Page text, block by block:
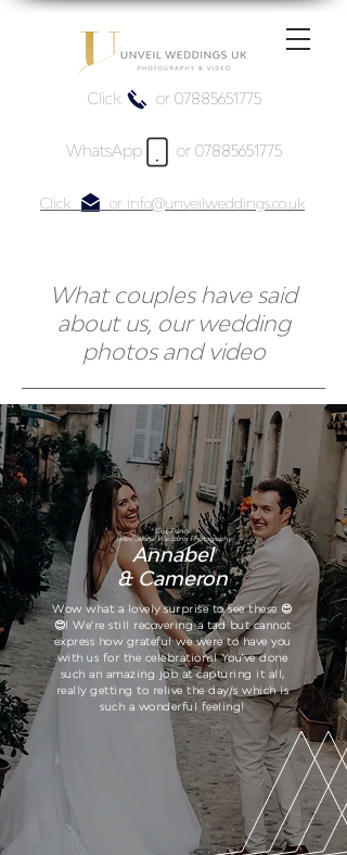
Click or 07885651775
Click or info@unveilweddings.co.uk
WhatsApp or 07885651775
What couples have said
about us, our wedding
photos and video
Biot, France.
International Wedding Photography
Annabel
& Cameron
Wow what a lovely surprise to see these 😍
😍! We’re still recovering a tad but cannot
express how grateful we were to have you
with us for the celebrations! You've done
such an amazing job at capturing it all,
really getting to relive the day/s which is
such a wonderful feeling!